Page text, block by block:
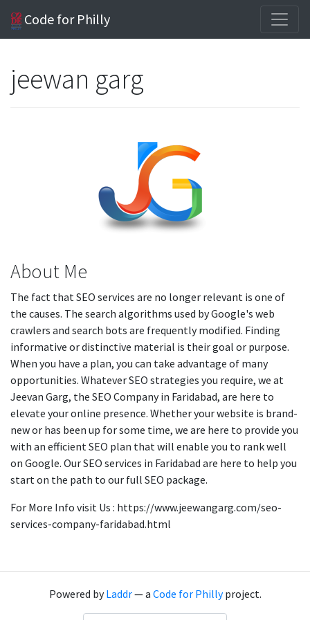
Code for Philly
jeewan garg
About Me
The fact that SEO services are no longer relevant is one of
the causes. The search algorithms used by Google's web
crawlers and search bots are frequently modified. Finding
informative or distinctive material is their goal or purpose.
When you have a plan, you can take advantage of many
opportunities. Whatever SEO strategies you require, we at
Jeevan Garg, the SEO Company in Faridabad, are here to
elevate your online presence. Whether your website is brand-
new or has been up for some time, we are here to provide you
with an efficient SEO plan that will enable you to rank well
on Google. Our SEO services in Faridabad are here to help you
start on the path to our full SEO package.
For More Info visit Us : https://www.jeewangarg.com/seo-
services-company-faridabad.html
Powered byLaddr— a Code for Phillyproject.